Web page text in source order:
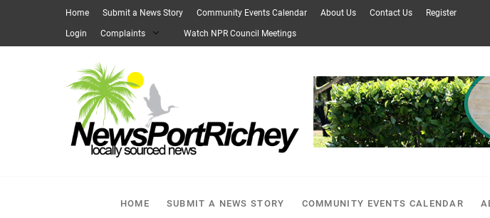
Home Submit a News Story Community Events Calendar About Us Contact Us Register
Login Complaints Watch NPR Council Meetings
HOME SUBMIT A NEWS STORY COMMUNITY EVENTS CALENDAR